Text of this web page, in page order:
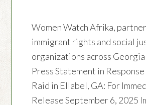
Women Watch Afrika,
immigrant rights and social
organizations across
Press Statement in
Raid in Ellabel, GA: For
Release September 6, 2025